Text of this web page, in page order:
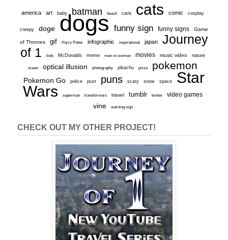
america art baby batman beach cars cats comic cosplay
creepy doge dogs funny sign funny signs Game
of Thrones gif Harry Potter infographic inspirational japan
Journey
of 1
kids McDonalds meme men vs women movies music video nature
ocean optical illusion photography pikachu pizza pokemon
Pokemon Go police pun puns scary snow space
Star
Wars
superman transformers travel tumblr twitter video games
vine warning sign
CHECK OUT MY OTHER PROJECT!